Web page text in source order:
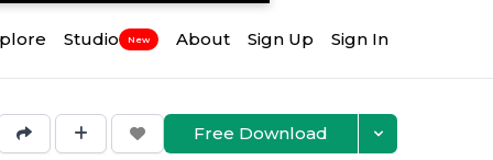
Studio New About Sign Up Sign In
Free Download